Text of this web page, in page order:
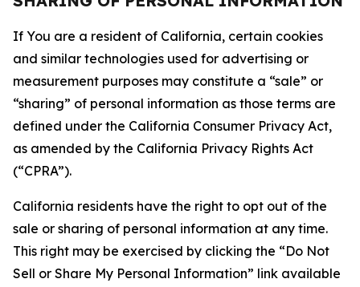
If You are a resident of California, certain cookies
and similar technologies used for advertising or
measurement purposes may constitute a “sale” or
“sharing” of personal information as those terms are
defined under the California Consumer Privacy Act,
as amended by the California Privacy Rights Act
(“CPRA”).
California residents have the right to opt out of the
sale or sharing of personal information at any time.
This right may be exercised by clicking the “Do Not
Sell or Share My Personal Information” link available